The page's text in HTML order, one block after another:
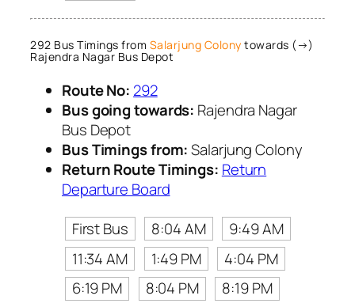
292 Bus Timings from Salarjung Colony towards (→)
Rajendra Nagar Bus Depot
Route No: 292
Bus going towards: Rajendra Nagar
Bus Depot
Bus Timings from:Salarjung Colony
Return Route Timings: Return
Departure Board
First Bus
8:04 AM
9:49 AM
11:34 AM
1:49 PM
4:04 PM
6:19 PM
8:04 PM
8:19 PM